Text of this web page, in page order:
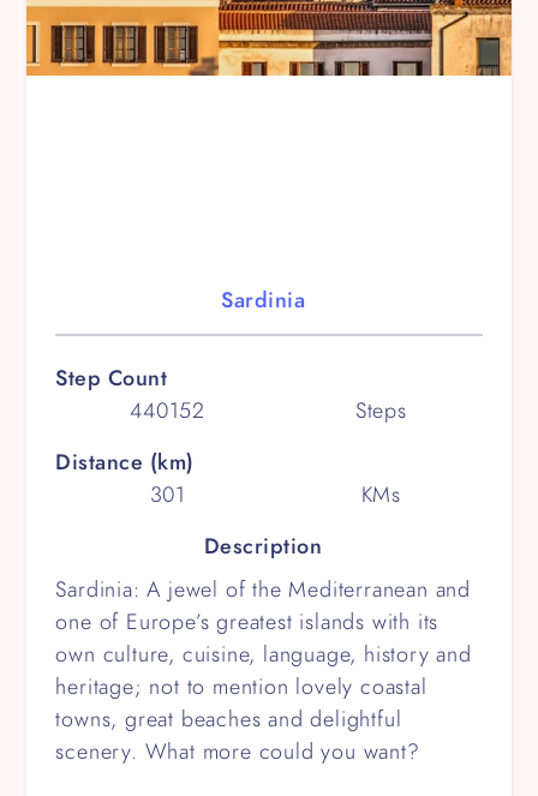
Sardinia
Step Count
440152
Steps
Distance (km)
301
KMs
Description
Sardinia: A jewel of the Mediterranean and
one of Europe’s greatest islands with its
own culture, cuisine, language, history and
heritage; not to mention lovely coastal
towns, great beaches and delightful
scenery. What more could you want?